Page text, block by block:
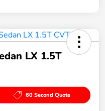
LX 1.5T
60 Second Quote